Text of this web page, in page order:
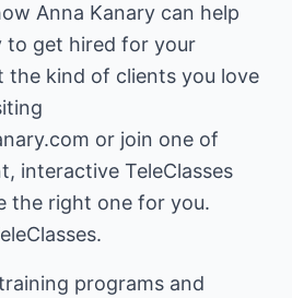
Anna Kanary can help
to get hired for your
the kind of clients you love
or join one of
interactive TeleClasses
the right one for you.
programs and